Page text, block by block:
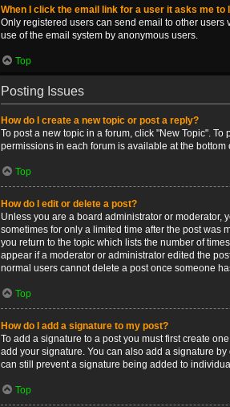
When I click the email link for a user it asks me to
Only registered users can send email to other
use of the email system by anonymous users.
Top
Posting Issues
How do I create a new topic or post a reply?
To post a new topic in a forum, click "New Topic".
permissions in each forum is available at the
Top
How do I edit or delete a post?
Unless you are a board administrator or moderator,
sometimes for only a limited time after the post was
you return to the topic which lists the number of
appear if a moderator or administrator edited the
normal users cannot delete a post once someone
Top
How do I add a signature to my post?
To add a signature to a post you must first create
add your signature. You can also add a signature
can still prevent a signature being added to
Top